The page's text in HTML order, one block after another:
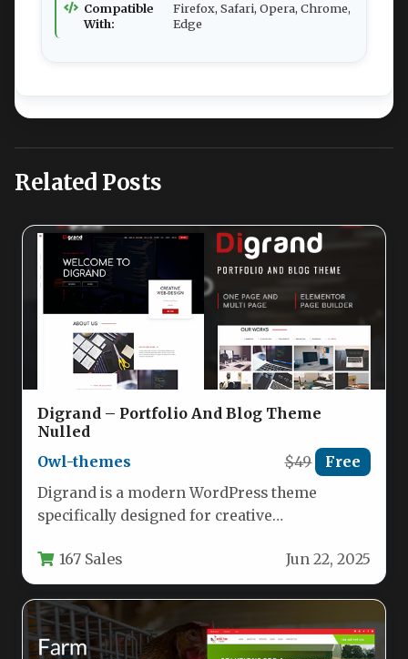
Compatible
With:
Firefox, Safari, Opera, Chrome,
Edge
Related Posts
Digrand – Portfolio And Blog Theme
Nulled
Owl-themes
$49 Free
Digrand is a modern WordPress theme
specifically designed for creative
need to showcase…
167 Sales Jun 22, 2025